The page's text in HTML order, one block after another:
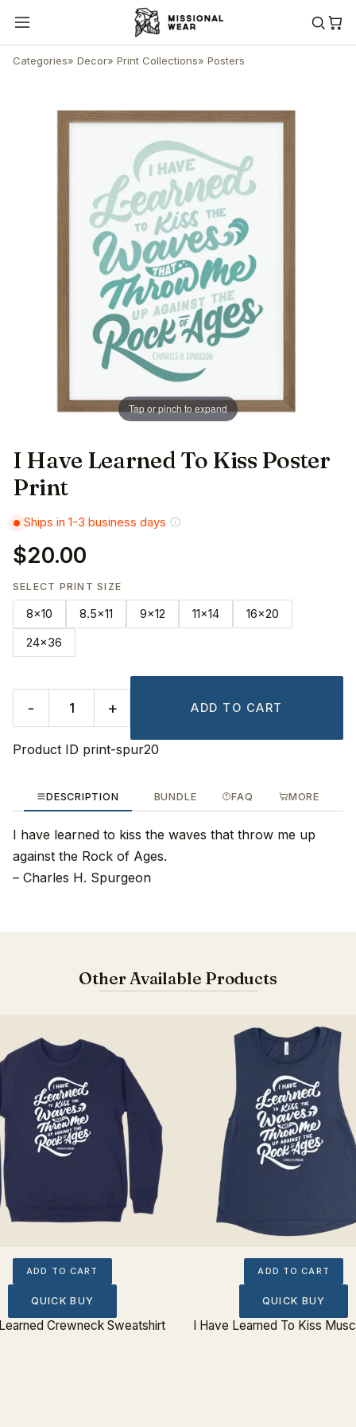
Categories» Decor» Print Collections» Posters
Tap or pinch to expand
I Have Learned To Kiss Poster
Print
Ships in 1-3 business days
$20.00
SELECT PRINT SIZE
8x10 8.5x11 9x12 11x14
16x20
24x36
- + ADD TO CART
Product ID print-spur20
DESCRIPTION BUNDLE FAQ MORE
I have learned to kiss the waves that throw me up
against the Rock of Ages.
– Charles H. Spurgeon
Other Available Products
ADD TO CART
QUICK BUY
Crewneck Sweatshirt
ADD TO CART
QUICK BUY
I Have Learned To Kiss